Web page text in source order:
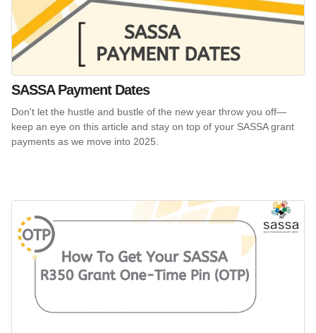
SASSA Payment Dates
Don't let the hustle and bustle of the new year throw you off—
keep an eye on this article and stay on top of your SASSA grant
payments as we move into 2025.